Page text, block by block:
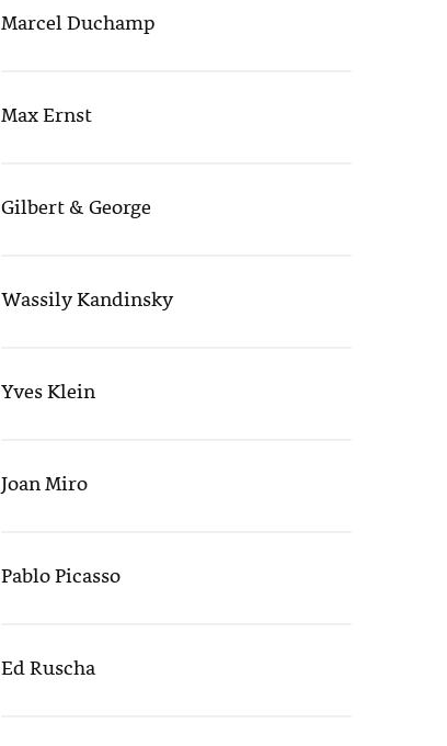
Marcel Duchamp
Max Ernst
Gilbert & George
Wassily Kandinsky
Yves Klein
Joan Miro
Pablo Picasso
Ed Ruscha